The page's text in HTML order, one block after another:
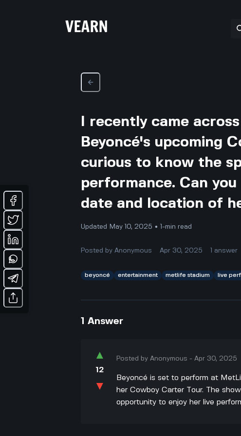
I recently came
Beyoncé's upcoming
curious to know the
performance. Can
date and location of
Updated May 10, 2025 • 1-min read
Posted byAnonymous Apr 30, 2025 1 answer
beyoncé entertainment metlife stadium live
1 Answer
▲
12
▼
Posted byAnonymous -Apr 30, 2025
Beyoncé is set to perform at
her Cowboy Carter Tour. The
opportunity to enjoy her live